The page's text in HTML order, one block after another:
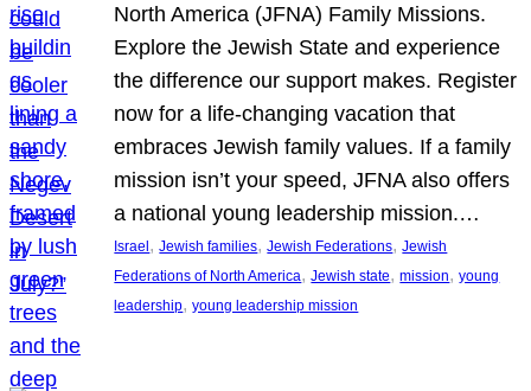
North America (JFNA) Family Missions.
Explore the Jewish State and experience
the difference our support makes. Register
now for a life-changing vacation that
embraces Jewish family values. If a family
mission isn’t your speed, JFNA also offers
a national young leadership mission.…
Israel, Jewish families, Jewish Federations, Jewish
Federations of North America, Jewish state, mission, young
leadership, young leadership mission